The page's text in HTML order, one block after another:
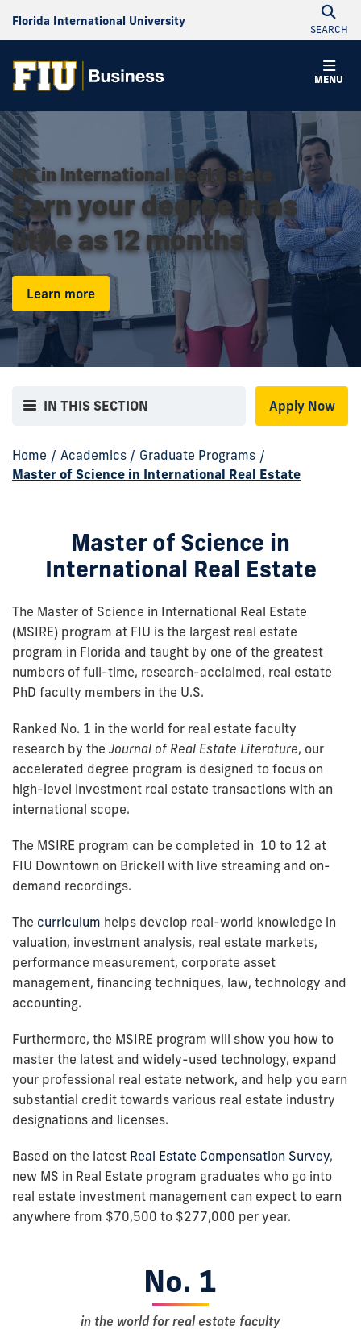
Florida International University
SEARCH
MENU
MS in International Real Estate
Earn your degree in as
little as 12 months
Learn more
IN THIS SECTION Apply Now
Home / Academics / Graduate Programs /
Master of Science in International Real Estate
Master of Science in
International Real Estate
The Master of Science in International Real Estate
(MSIRE) program at FIU is the largest real estate
program in Florida and taught by one of the greatest
numbers of full-time, research-acclaimed, real estate
PhD faculty members in the U.S.
Ranked No. 1 in the world for real estate faculty
research by the Journal of Real Estate Literature, our
accelerated degree program is designed to focus on
high-level investment real estate transactions with an
international scope.
The MSIRE program can be completed in 10 to 12 at
FIU Downtown on Brickell with live streaming and on-
demand recordings.
The curriculum helps develop real-world knowledge in
valuation, investment analysis, real estate markets,
performance measurement, corporate asset
management, financing techniques, law, technology and
accounting.
Furthermore, the MSIRE program will show you how to
master the latest and widely-used technology, expand
your professional real estate network, and help you earn
substantial credit towards various real estate industry
designations and licenses.
Based on the latest Real Estate Compensation Survey,
new MS in Real Estate program graduates who go into
real estate investment management can expect to earn
anywhere from $70,500 to $277,000 per year.
No. 1
in the world for real estate faculty